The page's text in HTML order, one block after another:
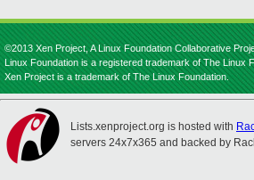
©2013 Xen Project, A Linux Foundation Collaborative
Linux Foundation is a registered trademark of The Linux
Xen Project is a trademark of The Linux Foundation.
Lists.xenproject.org is hosted with
servers 24x7x365 and backed by